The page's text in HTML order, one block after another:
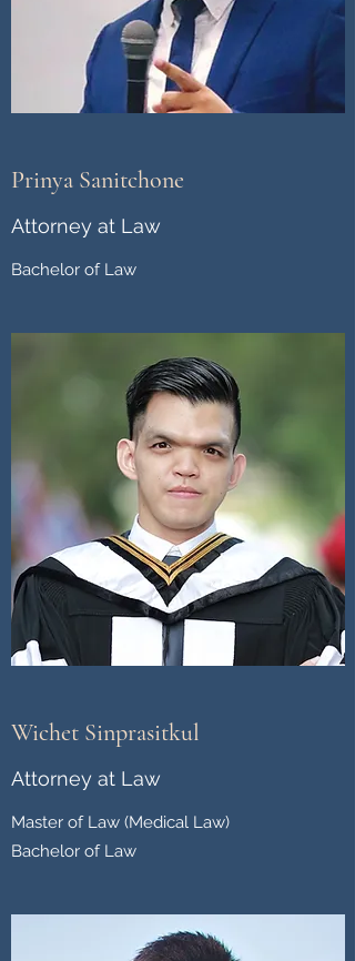
Prinya Sanitchone
Attorney at Law
Bachelor of Law
Wichet Sinprasitkul
Attorney at Law
Master of Law (Medical Law)
Bachelor of Law